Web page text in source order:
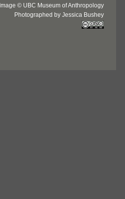
Image © UBC Museum of Anthropology
Photographed by Jessica Bushey